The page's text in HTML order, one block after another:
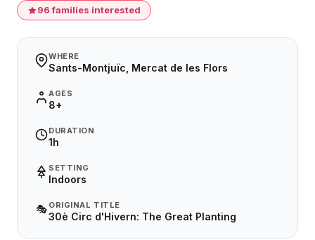
96 families interested
WHERE
Sants-Montjuïc, Mercat de les Flors
AGES
8+
DURATION
1h
SETTING
Indoors
🎭 ORIGINAL TITLE
30è Circ d'Hivern: The Great Planting